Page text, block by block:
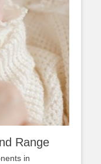
Range
in